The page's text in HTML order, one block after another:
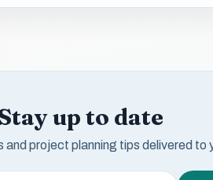
up to date
project planning tips delivered to